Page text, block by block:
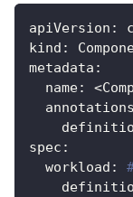
apiVersion :
kind :
metadata :
name:
annotations
spec :
workload :